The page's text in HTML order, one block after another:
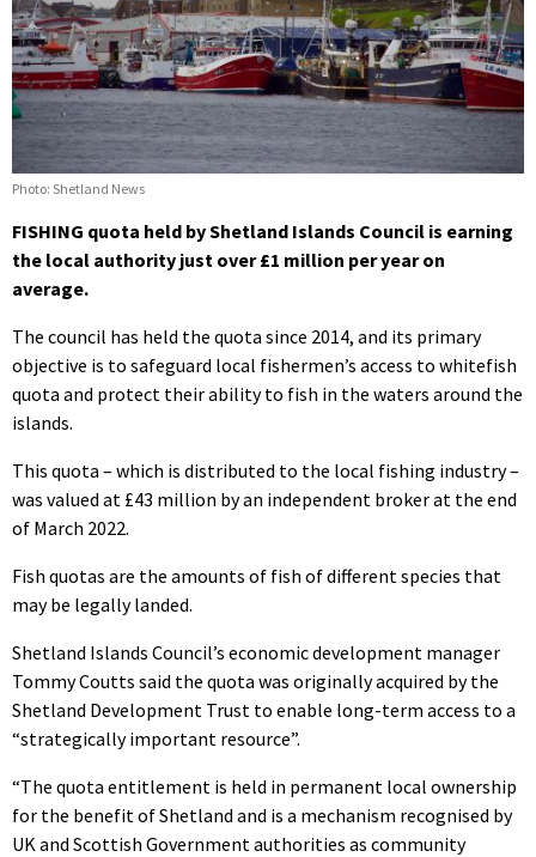
Photo: Shetland News
FISHING quota held by Shetland Islands Council is earning
the local authority just over £1 million per year on
average.
The council has held the quota since 2014, and its primary
objective is to safeguard local fishermen’s access to whitefish
quota and protect their ability to fish in the waters around the
islands.
This quota – which is distributed to the local fishing industry –
was valued at £43 million by an independent broker at the end
of March 2022.
Fish quotas are the amounts of fish of different species that
may be legally landed.
Shetland Islands Council’s economic development manager
Tommy Coutts said the quota was originally acquired by the
Shetland Development Trust to enable long-term access to a
“strategically important resource”.
“The quota entitlement is held in permanent local ownership
for the benefit of Shetland and is a mechanism recognised by
UK and Scottish Government authorities as community